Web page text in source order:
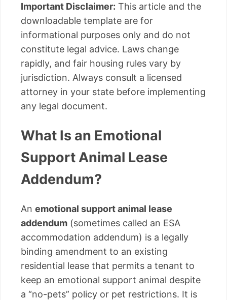
Important Disclaimer: This article and the
downloadable template are for
informational purposes only and do not
constitute legal advice. Laws change
rapidly, and fair housing rules vary by
jurisdiction. Always consult a licensed
attorney in your state before implementing
any legal document.
What Is an Emotional
Support Animal Lease
Addendum?
An emotional support animal lease
addendum (sometimes called an ESA
accommodation addendum) is a legally
binding amendment to an existing
residential lease that permits a tenant to
keep an emotional support animal despite
a “no-pets” policy or pet restrictions. It is